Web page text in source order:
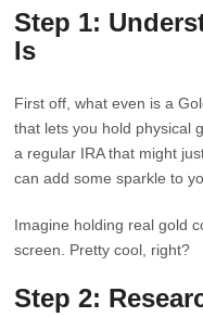
Step 1:
Is
First off, what even is a
that lets you hold physical
a regular IRA that might
can add some sparkle to
Imagine holding real gold
screen. Pretty cool, right?
Step 2: